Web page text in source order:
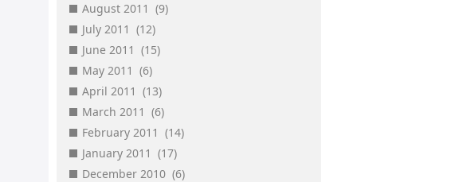
August 2011 (9)
July 2011 (12)
June 2011 (15)
May 2011 (6)
April 2011 (13)
March 2011 (6)
February 2011 (14)
January 2011 (17)
December 2010 (6)